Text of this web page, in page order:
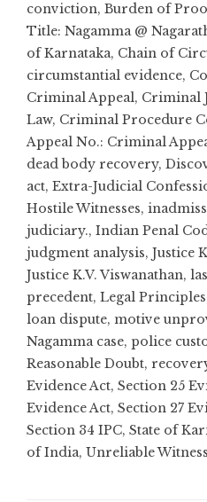
conviction, Burden of
Title: Nagamma @
of Karnataka, Chain of
circumstantial evidence,
Criminal Appeal, Criminal
Law, Criminal Procedure
Appeal No.: Criminal
dead body recovery,
act, Extra-Judicial
Hostile Witnesses,
judiciary., Indian Penal
judgment analysis, Justice
Justice K.V. Viswanathan,
precedent, Legal Principles
loan dispute, motive
Nagamma case, police
Reasonable Doubt,
Evidence Act, Section 25
Evidence Act, Section 27
Section 34 IPC, State of
of India, Unreliable